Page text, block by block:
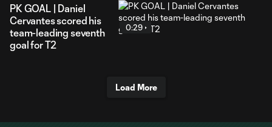
PK GOAL | Daniel
Cervantes scored his
team-leading seventh
goal for T2
0:29
Load More